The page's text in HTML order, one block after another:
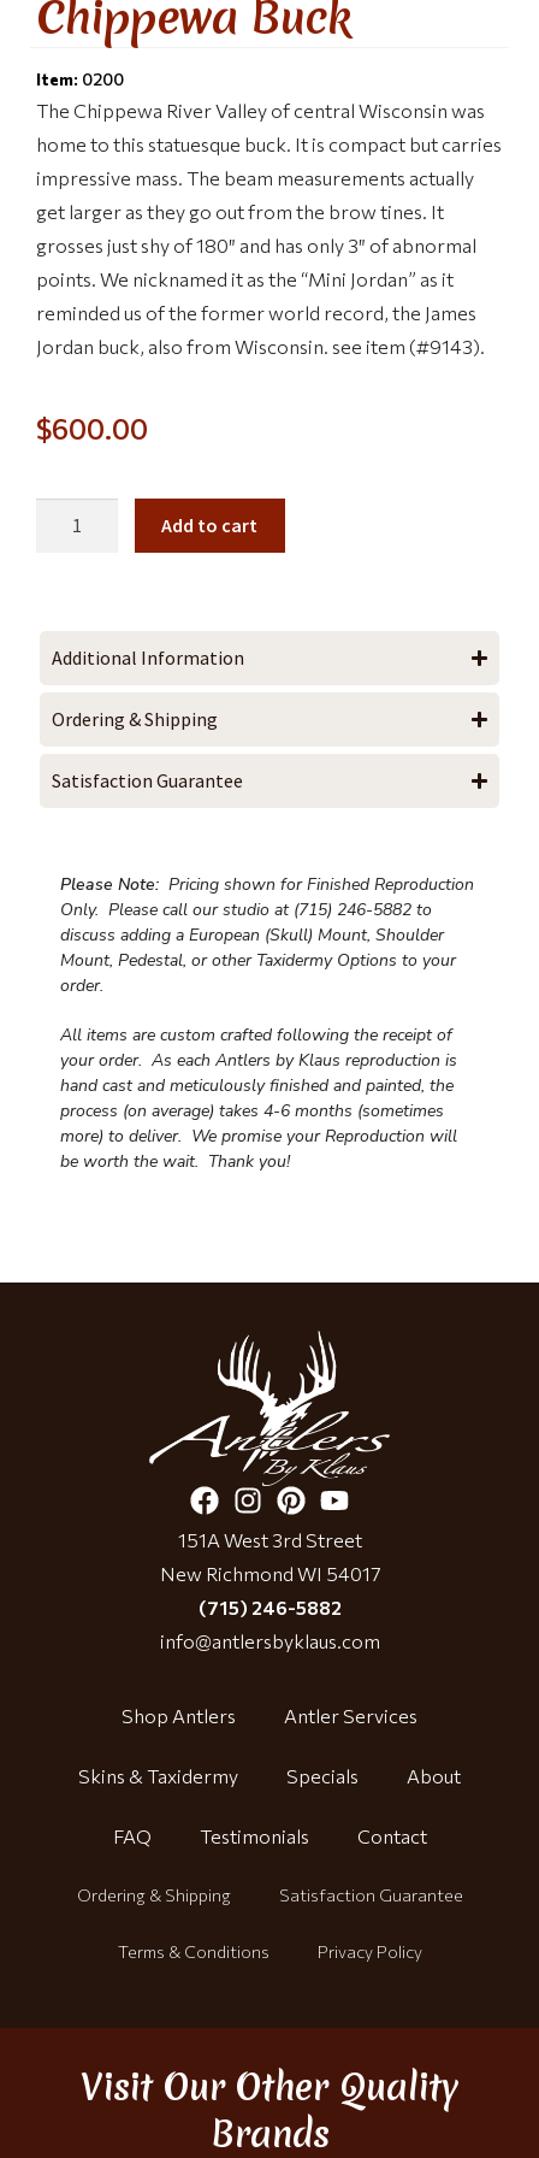
Chippewa Buck
Item: 0200
The Chippewa River Valley of central Wisconsin was
home to this statuesque buck. It is compact but carries
impressive mass. The beam measurements actually
get larger as they go out from the brow tines. It
grosses just shy of 180″ and has only 3″ of abnormal
points. We nicknamed it as the “Mini Jordan” as it
reminded us of the former world record, the James
Jordan buck, also from Wisconsin. see item (#9143).
$600.00
Add to cart
Additional Information
Ordering & Shipping
Satisfaction Guarantee
Please Note: Pricing shown for Finished Reproduction
Only. Please call our studio at (715) 246-5882 to
discuss adding a European (Skull) Mount, Shoulder
Mount, Pedestal, or other Taxidermy Options to your
order.
All items are custom crafted following the receipt of
your order. As each Antlers by Klaus reproduction is
hand cast and meticulously finished and painted, the
process (on average) takes 4-6 months (sometimes
more) to deliver. We promise your Reproduction will
be worth the wait. Thank you!
151A West 3rd Street
New Richmond WI 54017
(715) 246-5882
info@antlersbyklaus.com
Shop Antlers Antler Services
Skins & Taxidermy Specials About
FAQ Testimonials Contact
Ordering & Shipping Satisfaction Guarantee
Terms & Conditions Privacy Policy
Visit Our Other Quality
Brands